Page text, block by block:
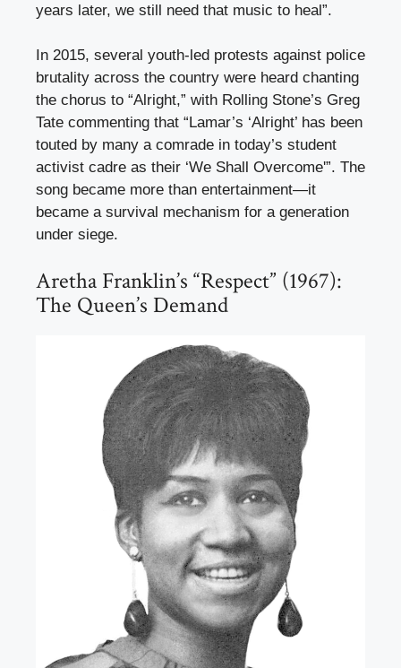
years later, we still need that music to heal”.
In 2015, several youth-led protests against police
brutality across the country were heard chanting
the chorus to “Alright,” with Rolling Stone’s Greg
Tate commenting that “Lamar’s ‘Alright’ has been
touted by many a comrade in today’s student
activist cadre as their ‘We Shall Overcome'”. The
song became more than entertainment—it
became a survival mechanism for a generation
under siege.
Aretha Franklin’s “Respect” (1967):
The Queen’s Demand